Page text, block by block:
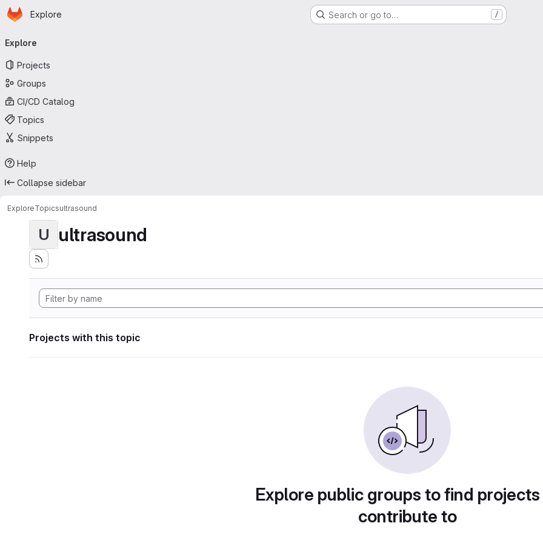
Skip to main content
Homepage
Explore Search or go to… /
navigation
Explore
Projects
Groups
CI/CD Catalog
Topics
Snippets
Help
Collapse sidebar
ExploreTopicsultrasound
U ultrasound
Projects with this topic
Explore public groups to find
contribute to